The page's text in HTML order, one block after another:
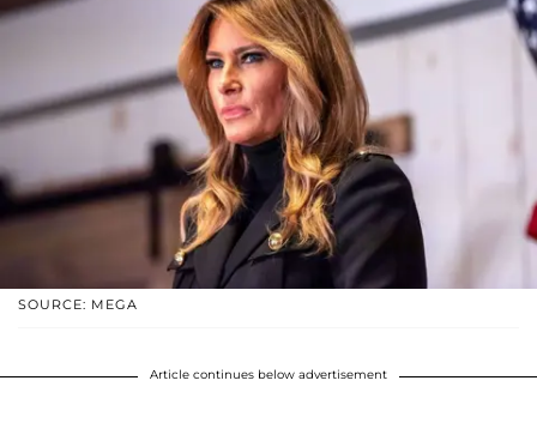
SOURCE: MEGA
Article continues below advertisement